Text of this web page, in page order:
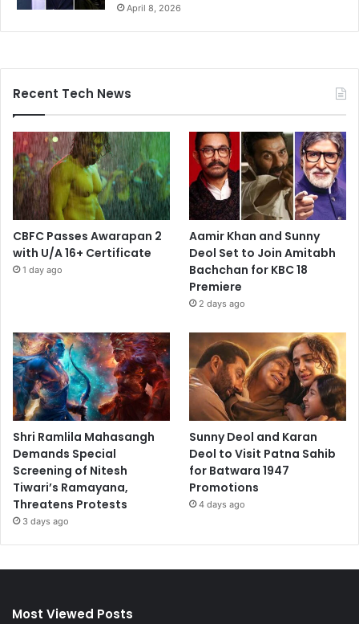
April 8, 2026
Recent Tech News
CBFC Passes Awarapan 2
with U/A 16+ Certificate
1 day ago
Aamir Khan and Sunny
Deol Set to Join Amitabh
Bachchan for KBC 18
Premiere
2 days ago
Shri Ramlila Mahasangh
Demands Special
Screening of Nitesh
Tiwari’s Ramayana,
Threatens Protests
3 days ago
Sunny Deol and Karan
Deol to Visit Patna Sahib
for Batwara 1947
Promotions
4 days ago
Most Viewed Posts